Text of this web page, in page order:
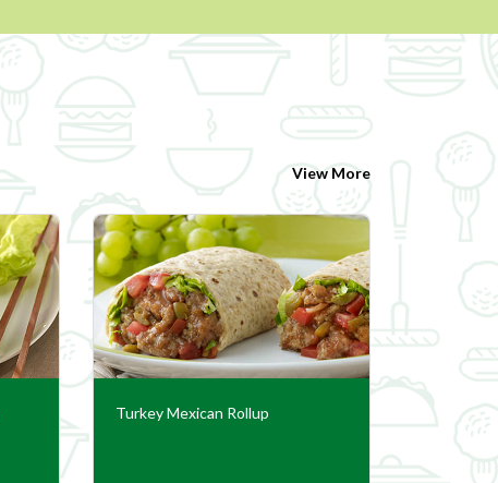
View More
Turkey Mexican Rollup
Pressure
Stuffed